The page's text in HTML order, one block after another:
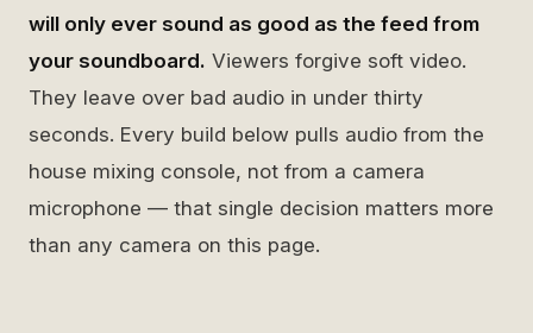
will only ever sound as good as the feed from
your soundboard. Viewers forgive soft video.
They leave over bad audio in under thirty
seconds. Every build below pulls audio from the
house mixing console, not from a camera
microphone — that single decision matters more
than any camera on this page.